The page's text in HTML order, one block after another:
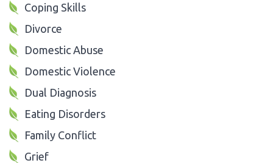
Coping Skills
Divorce
Domestic Abuse
Domestic Violence
Dual Diagnosis
Eating Disorders
Family Conflict
Grief